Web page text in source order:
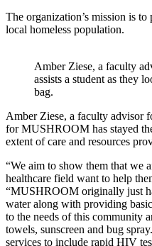
The organization’s mission is
local homeless population.
Amber Ziese, a faculty
assists a student as they
bag.
Amber Ziese, a faculty advisor
for MUSHROOM has stayed
extent of care and resources
“We aim to show them that we
healthcare field want to help
“MUSHROOM originally just
water along with providing
to the needs of this community
towels, sunscreen and bug
services to include rapid HIV